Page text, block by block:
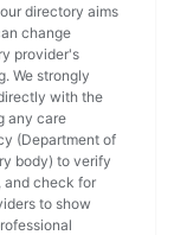
directory aims
change
provider's
We strongly
with the
any care
(Department of
body) to verify
and check for
to show